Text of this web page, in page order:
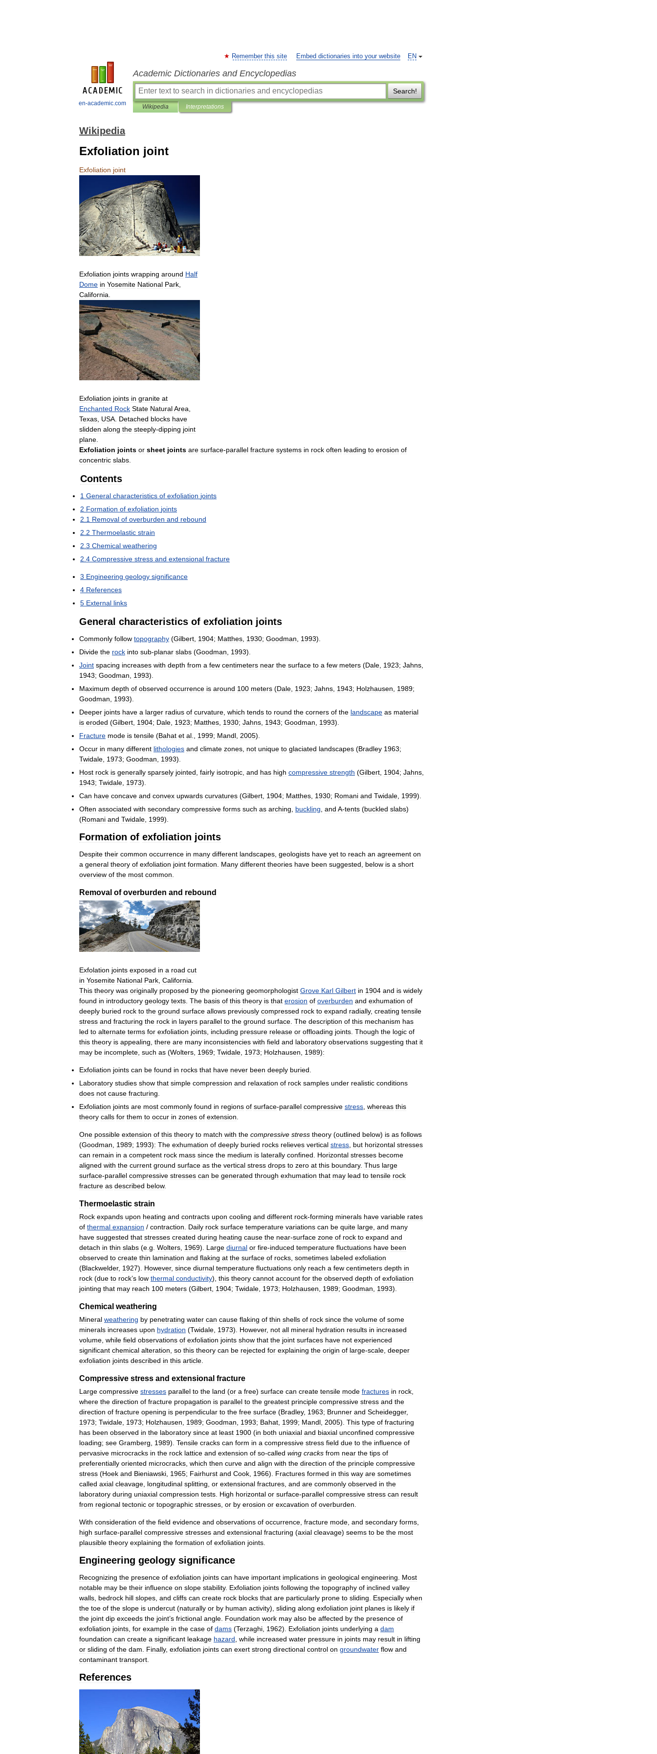
en-academic.com
EN
Remember this site Embed dictionaries into your website
Academic Dictionaries and Encyclopedias
Search!
Wikipedia Interpretations
Wikipedia
Exfoliation joint
Exfoliation joint
Exfoliation joints wrapping around Half
Dome in Yosemite National Park
California
Exfoliation joints in granite at
Enchanted Rock State NaturalArea
Texas USA Detached blocks have
slidden along the steeply-dipping joint
plane
Exfoliation joints or sheet joints are surface-parallel fracture systems in rock often leading to erosion of
concentric slabs
Contents
1 General characteristics of exfoliation joints
2 Formation of exfoliation joints
2 1 Removal of overburden and rebound
2 2 Thermoelastic strain
2 3 Chemical weathering
2 4 Compressive stress and extensional fracture
3 Engineering geology significance
4 References
5 External links
General characteristics of exfoliation joints
Commonly follow topography (Gilbert 1904; Matthes 1930; Goodman 1993).
Divide the rock into sub-planar slabs (Goodman 1993).
Joint spacing increases with depth from a few centimeters near the surface to a few meters (Dale 1923; Jahns
1943; Goodman 1993).
Maximum depth of observed occurrence is around 100 meters (Dale 1923; Jahns 1943; Holzhausen 1989;
Goodman
1993).
Deeper joints have a larger radius of curvature which tends to round the corners of the landscape as material
is eroded (Gilbert 1904; Dale 1923; Matthes 1930; Jahns 1943; Goodman 1993).
Fracture mode is tensile (Bahat et al 1999; Mandl 2005).
Occur in many different lithologies and climate zones not unique to glaciated landscapes (Bradley 1963;
Twidale 1973; Goodman 1993).
Host rock is generally sparsely jointed fairly isotropic and has high compressive strength (Gilbert 1904; Jahns
1943; Twidale 1973).
Can have concave and convex upwards curvatures (Gilbert 1904; Matthes 1930; Romani and Twidale 1999).
Often associated with secondary compressive forms such as arching buckling and A-tents (buckled slabs)
(Romani and Twidale 1999).
Formation of exfoliation joints
Despite their common occurrence in many different landscapes geologists have yet to reach an agreement on
a general theory of exfoliation joint formation Many different theories have been suggested below is a short
overview of the most common
Removal of overburden and rebound
Exfolation joints exposed in a road cut
in Yosemite National Park California
This theory was originally proposed by the pioneering geomorphologist Grove Karl Gilbert in 1904 and is widely
found in introductory geology texts The basis of this theory is that erosion of overburden and exhumation of
deeply buried rock to the ground surface allows previously compressed rock to expand radially, creating tensile
stress and fracturing the rock in layers parallel to the ground surface The description of this mechanism has
led to alternate terms for exfoliation joints including pressure release or offloading joints Though the logic of
this theory is appealing there are many inconsistencies with field and laboratory observations suggesting that it
may be incomplete such as (Wolters 1969; Twidale 1973; Holzhausen 1989):
Exfoliation joints can be found in rocks that have never been deeply buried
Laboratory studies show that simple compression and relaxation of rock samples under realistic conditions
does not cause fracturing
Exfoliation joints are most commonly found in regions of surface-parallel compressive stress whereas this
theory calls for them to occur in zones of extension
One possible extension of this theory to match with the compressive stress theory (outlined below) is as follows
(Goodman 1989; 1993): The exhumation of deeply buried rocks relieves vertical stress but horizontal stresses
can remain in a competent rock mass since the medium is laterally confined Horizontal stresses become
aligned with the current ground surface as the vertical stress drops to zero at this boundary. Thus large
surface-parallel compressive stresses can be generated through exhumation that may lead to tensile rock
fracture as described below.
Thermoelastic strain
Rock expands upon heating and contracts upon cooling and different rock-forming minerals have variable rates
of thermal expansion / contraction Daily rock surface temperature variations can be quite large and many
have suggested that stresses created during heating cause the near-surface zone of rock to expand and
detach in thin slabs (e g Wolters 1969). Large diurnal or fire-induced temperature fluctuations have been
observed to create thin lamination and flaking at the surface of rocks sometimes labeled exfoliation
(Blackwelder, 1927). However, since diurnal temperature fluctuations only reach a few centimeters depth in
rock (due to rock’s low thermal conductivity), this theory cannot account for the observed depth of exfoliation
jointing that may reach 100 meters (Gilbert 1904; Twidale 1973; Holzhausen 1989; Goodman 1993).
Chemical weathering
Mineral weathering by penetrating water can cause flaking of thin shells of rock since the volume of some
minerals increases upon hydration (Twidale 1973). However, not all mineral hydration results in increased
volume while field observations of exfoliation joints show that the joint surfaces have not experienced
significant chemical alteration so this theory can be rejected for explaining the origin of large-scale deeper
exfoliation joints described in this article
Compressive stress and extensional fracture
Large compressive stresses parallel to the land (or a free) surface can create tensile mode fractures in rock
where the direction of fracture propagation is parallel to the greatest principle compressive stress and the
direction of fracture opening is perpendicular to the free surface (Bradley, 1963; Brunner and Scheidegger,
1973; Twidale 1973; Holzhausen 1989; Goodman 1993; Bahat 1999; Mandl 2005). This type of fracturing
has been observed in the laboratory since at least 1900 (in both uniaxial and biaxial unconfined compressive
loading; see Gramberg 1989). Tensile cracks can form in a compressive stress field due to the influence of
pervasive microcracks in the rock lattice and extension of so-called wing cracks from near the tips of
preferentially oriented microcracks which then curve and align with the direction of the principle compressive
stress (Hoek and Bieniawski 1965; Fairhurst and Cook 1966). Fractures formed in this way are sometimes
called axial cleavage longitudinal splitting or extensional fractures and are commonly observed in the
laboratory during uniaxial compression tests High horizontal or surface-parallel compressive stress can result
from regional tectonic or topographic stresses or by erosion or excavation of overburden
With consideration of the field evidence and observations of occurrence fracture mode and secondary forms
high surface-parallel compressive stresses and extensional fracturing (axial cleavage) seems to be the most
plausible theory explaining the formation of exfoliation joints
Engineering geology significance
Recognizing the presence of exfoliation joints can have important implications in geological engineering
Most
notable may be their influence on slope stability. Exfoliation joints following the topography of inclined valley
walls bedrock hill slopes and cliffs can create rock blocks that are particularly prone to sliding Especially when
the toe of the slope is undercut (naturally or by human activity), sliding along exfoliation joint planes is likely if
the joint dip exceeds the joint’s frictional angle Foundation work may also be affected by the presence of
exfoliation joints for example in the case of dams (Terzaghi 1962). Exfoliation joints underlying a dam
foundation can create a significant leakage hazard while increased water pressure in joints may result in lifting
or sliding of the dam Finally, exfoliation joints can exert strong directional control on groundwater flow and
contaminant transport
References